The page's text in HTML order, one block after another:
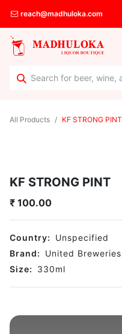
reach@madhuloka.com
All Products KF STRONG PINT
KF STRONG PINT
₹ 100.00
Country:
Unspecified
Brand:
United Breweries
Size:
330ml